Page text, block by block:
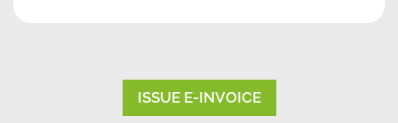
ISSUE E-INVOICE